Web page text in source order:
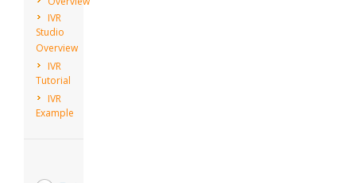
IVR
Studio
Overview
IVR
Tutorial
IVR
Example